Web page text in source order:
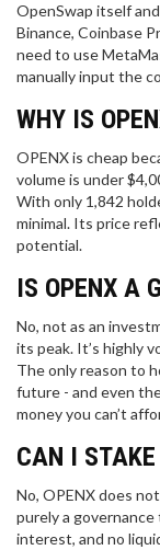
OpenSwap itself
Binance, Coinbase
need to use
manually input the
WHY IS
OPENX is cheap
volume is under
With only 1,842
minimal. Its price
potential.
IS OPENX A
No, not as an
its peak. It’s highly
The only reason to
future - and even
money you can’t
CAN I STAKE
No, OPENX does
purely a
interest, and no